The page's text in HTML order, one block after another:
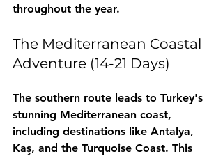
throughout the year.
The Mediterranean Coastal
Adventure (14-21 Days)
The southern route leads to Turkey's
stunning Mediterranean coast,
including destinations like Antalya,
Kaş, and the Turquoise Coast. This